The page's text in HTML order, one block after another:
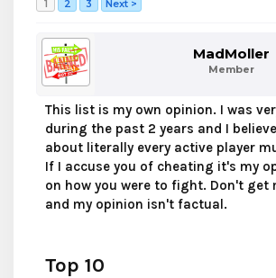
1 2 3 Next >
MadMoller
Member
This list is my own opinion. I was
during the past 2 years and I
about literally every active player
If I accuse you of cheating it's my
on how you were to fight. Don't get
and my opinion isn't factual.
Top 10